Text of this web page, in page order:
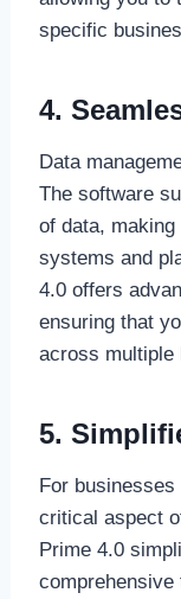
specific
4.
Data
The software
of data,
systems and
4.0 offers
ensuring that
across multiple
5.
For
critical aspect
Prime 4.0
comprehensive